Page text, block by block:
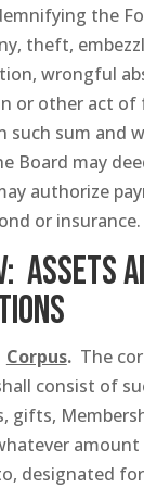
the
theft,
wrongful
or other act of
such sum and
Board may
authorize
or insurance.
Assets
Corpus. The
consist of
gifts,
amount
designated